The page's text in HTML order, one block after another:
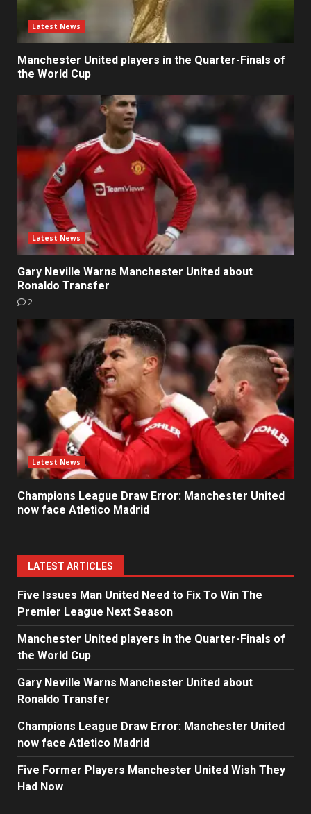
Latest News
Manchester United players in the Quarter-Finals of
the World Cup
Latest News
Gary Neville Warns Manchester United about
Ronaldo Transfer
2
Latest News
Champions League Draw Error: Manchester United
now face Atletico Madrid
LATEST ARTICLES
Five Issues Man United Need to Fix To Win The
Premier League Next Season
Manchester United players in the Quarter-Finals of
the World Cup
Gary Neville Warns Manchester United about
Ronaldo Transfer
Champions League Draw Error: Manchester United
now face Atletico Madrid
Five Former Players Manchester United Wish They
Had Now